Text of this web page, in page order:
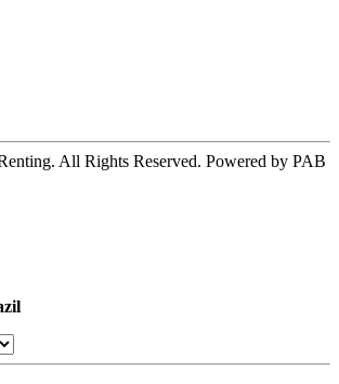
All Rights Reserved. Powered by PAB